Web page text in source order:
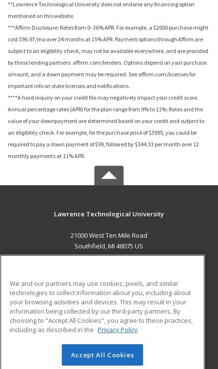
**Lawrence Technological University does not endorse any financing option
mentioned on this website.
***Affirm Disclosure: Rates from 0–36% APR. For example, a $2000 purchase might
cost $96.97/mo over 24 months at 15% APR. Payment options through Affirm are
subject to an eligibility check, may not be available everywhere, and are provided
by these lending partners: affirm.com/lenders. Options depend on your purchase
amount, and a down payment may be required. See affirm.com/licenses for
important info on state licenses and notifications.
****A hard inquiry on your credit file may negatively impact your credit score.
Annual percentage rates (APR) for the plan range from 9% to 11%; Rates and the
value of your downpayment are determined based on your credit and subject to
an eligibility check. For example, for the purchase price of $3995, you could be
required to pay a down payment of $99, followed by $344.33 per month over 12
monthly payments at 11% APR.
Lawrence Technological University
21000 West Ten Mile Road
Southfield, MI 48075 US
ADDITIONAL RESOURCES
Military
Financial Assistance
Help
Student Blog
© 2026 ed2go, a division of Cengage Learning. All rights
We and our partners may use cookies, pixels, and similar
technologies to collect information about you, including about
your browsing activities and devices. This may result in your
information being collected by our third-party partners. By
choosing to "Accept All Cookies", you agree to these practices,
including as described in the Privacy Policy
Accept All Cookies